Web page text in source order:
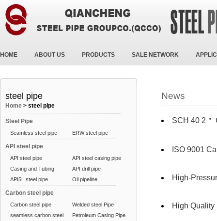
HOME ABOUT US PRODUCTS SALE NETWORK
steel pipe
Home > steel pipe
Steel Pipe
Seamless steel pipe ERW steel pipe
API steel pipe
API steel pipe
API steel casing pipe
Casing and Tubing
API drill pipe
API5L steel pipe
Oil pipeline
Carbon steel pipe
Carbon steel pipe
Welded steel Pipe
seamless carbon steel
Petroleum Casing Pipe
News
SCH 40 2＂
ISO 9001
High-
High